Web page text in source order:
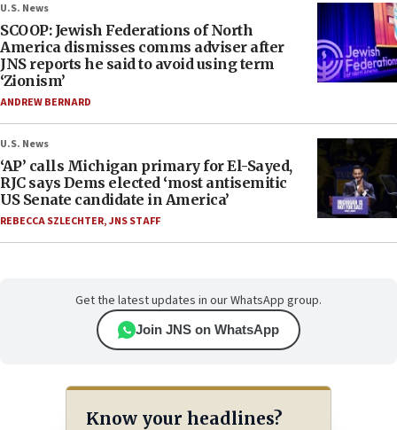
U.S. News
SCOOP: Jewish Federations of North
America dismisses comms adviser after
JNS reports he said to avoid using term
‘Zionism’
ANDREW BERNARD
U.S. News
‘AP’ calls Michigan primary for El-Sayed,
RJC says Dems elected ‘most antisemitic
US Senate candidate in America’
REBECCA SZLECHTER,JNS STAFF
Get the latest updates in our WhatsApp group.
Join JNS on WhatsApp
Know your headlines?